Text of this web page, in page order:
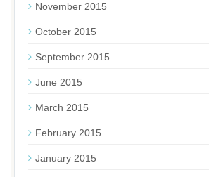
November 2015
October 2015
September 2015
June 2015
March 2015
February 2015
January 2015